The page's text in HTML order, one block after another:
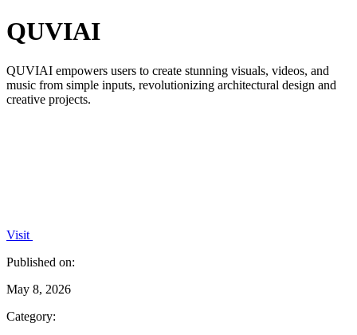
QUVIAI
QUVIAI empowers users to create stunning visuals, videos, and
music from simple inputs, revolutionizing architectural design and
creative projects.
Visit
Published on:
May 8, 2026
Category: